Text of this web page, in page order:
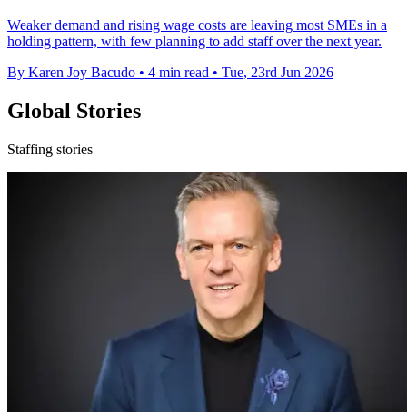
Weaker demand and rising wage costs are leaving most SMEs in a
holding pattern, with few planning to add staff over the next year.
By Karen Joy Bacudo • 4 min read • Tue, 23rd Jun 2026
Global Stories
Staffing stories